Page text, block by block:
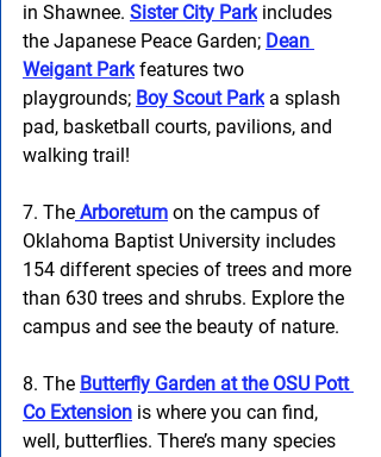
in Shawnee. Sister City Park includes
the Japanese Peace Garden; Dean
Weigant Park features two
playgrounds; Boy Scout Park a splash
pad, basketball courts, pavilions, and
walking trail!
7. The Arboretum on the campus of
Oklahoma Baptist University includes
154 different species of trees and more
than 630 trees and shrubs. Explore the
campus and see the beauty of nature.
8. The Butterfly Garden at the OSU Pott
Co Extension is where you can find,
well, butterflies. There’s many species